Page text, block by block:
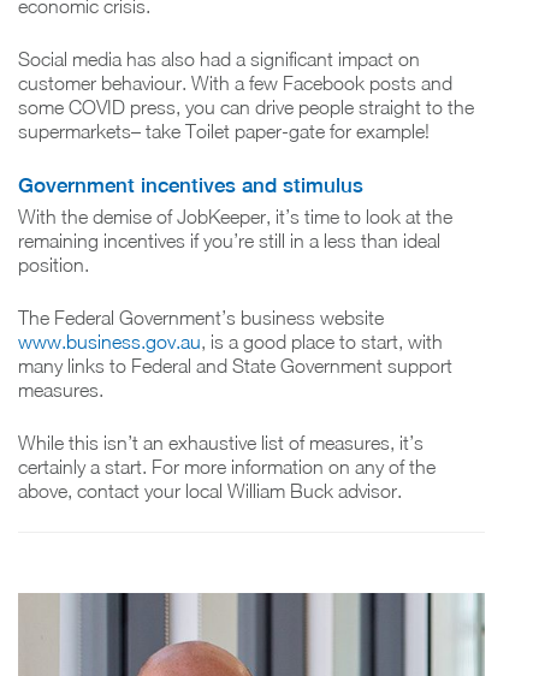
economic crisis.
Social media has also had a significant impact on
customer behaviour. With a few Facebook posts and
some COVID press, you can drive people straight to the
supermarkets– take Toilet paper-gate for example!
Government incentives and stimulus
With the demise of JobKeeper, it’s time to look at the
remaining incentives if you’re still in a less than ideal
position.
The Federal Government’s business website
www.business.gov.au, is a good place to start, with
many links to Federal and State Government support
measures.
While this isn’t an exhaustive list of measures, it’s
certainly a start. For more information on any of the
above, contact your local William Buck advisor.